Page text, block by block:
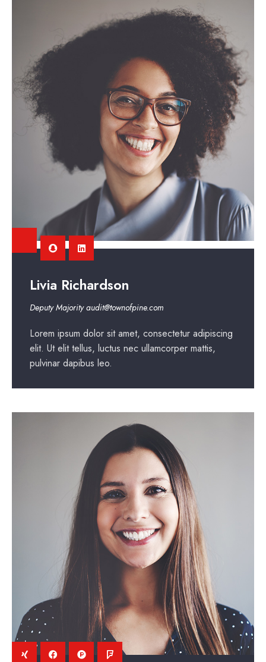
Livia Richardson
Deputy Majority audit@townofpine.com
Lorem ipsum dolor sit amet, consectetur adipiscing
elit. Ut elit tellus, luctus nec ullamcorper mattis,
pulvinar dapibus leo.